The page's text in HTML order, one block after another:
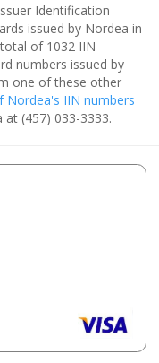
Identification
issued by Nordea in
of 1032 IIN
numbers issued by
one of these other
Nordea's IIN numbers
(457) 033-3333.